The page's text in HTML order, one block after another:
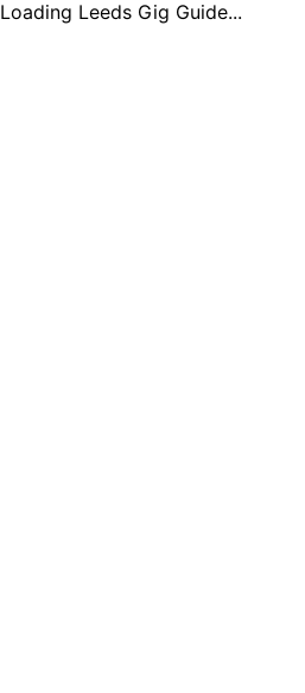
Loading Leeds Gig Guide...